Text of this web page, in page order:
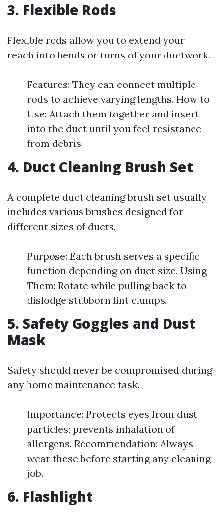
3. Flexible Rods
Flexible rods allow you to extend your
reach into bends or turns of your ductwork.
Features: They can connect multiple
rods to achieve varying lengths. How to
Use: Attach them together and insert
into the duct until you feel resistance
from debris.
4. Duct Cleaning Brush Set
A complete duct cleaning brush set usually
includes various brushes designed for
different sizes of ducts.
Purpose: Each brush serves a specific
function depending on duct size. Using
Them: Rotate while pulling back to
dislodge stubborn lint clumps.
5. Safety Goggles and Dust
Mask
Safety should never be compromised during
any home maintenance task.
Importance: Protects eyes from dust
particles; prevents inhalation of
allergens. Recommendation: Always
wear these before starting any cleaning
job.
6. Flashlight